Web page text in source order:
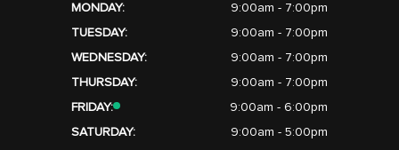
MONDAY:
9:00am - 7:00pm
TUESDAY:
9:00am - 7:00pm
WEDNESDAY:
9:00am - 7:00pm
THURSDAY:
9:00am - 7:00pm
FRIDAY:
9:00am - 6:00pm
SATURDAY:
9:00am - 5:00pm